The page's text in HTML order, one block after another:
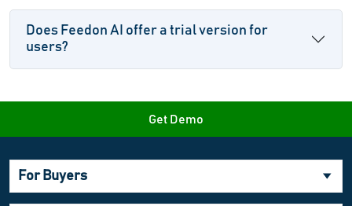
Does Feedon AI offer a trial version for
users?
Get Demo
For Buyers